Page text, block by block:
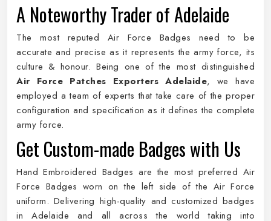
A Noteworthy Trader of Adelaide
The most reputed Air Force Badges need to be
accurate and precise as it represents the army force, its
culture & honour. Being one of the most distinguished
Air Force Patches Exporters Adelaide, we have
employed a team of experts that take care of the proper
configuration and specification as it defines the complete
army force.
Get Custom-made Badges with Us
Hand Embroidered Badges are the most preferred Air
Force Badges worn on the left side of the Air Force
uniform. Delivering high-quality and customized badges
in Adelaide and all across the world taking into